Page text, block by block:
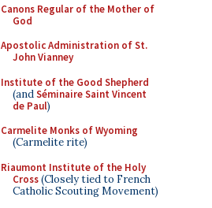
Canons Regular of the Mother of
God
Apostolic Administration of St.
John Vianney
Institute of the Good Shepherd
(andSéminaire Saint Vincent
de Paul)
Carmelite Monks of Wyoming
(Carmelite rite)
Riaumont Institute of the Holy
Cross(Closely tied to French
Catholic Scouting Movement)